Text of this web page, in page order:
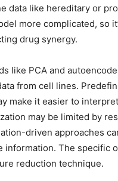
data like hereditary or
more complicated, so
drug synergy.
like PCA and
from cell lines.
make it easier to
may be limited by
driven approaches
information. The specific
reduction technique.